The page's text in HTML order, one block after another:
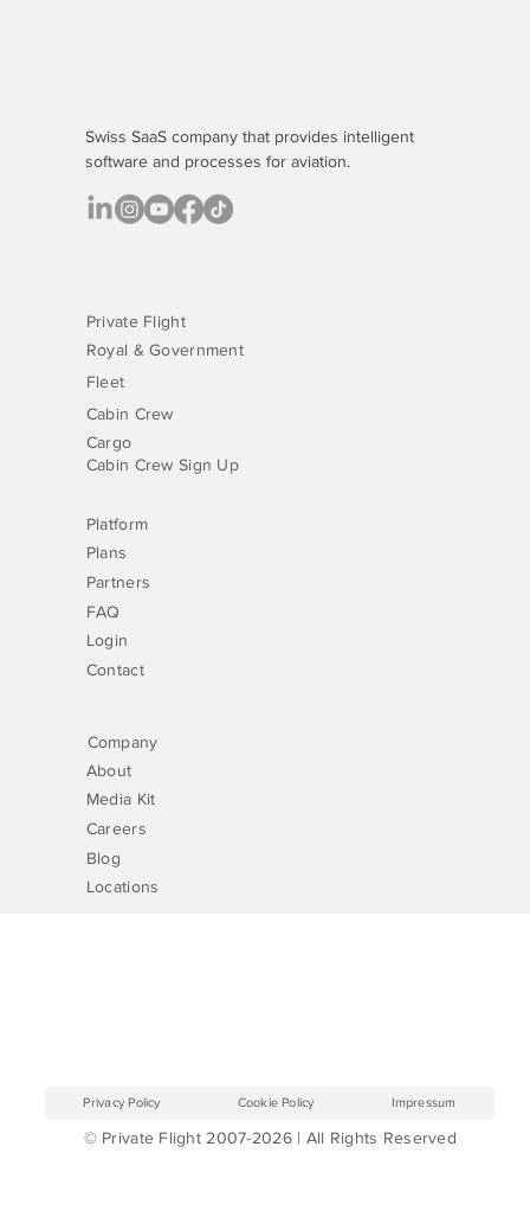
Swiss SaaS company that provides intelligent
software and processes for aviation.
Royal & Government
Fleet
Cabin Crew
Cargo
Cabin Crew Sign Up
Private Flight
Plans
Partners
Login
Contact
FAQ
Platform
About
Careers
Media Kit
Blog
Locations
Company
© Private Flight 2007-2026 | All Rights Reserved
Privacy Policy Cookie Policy Impressum